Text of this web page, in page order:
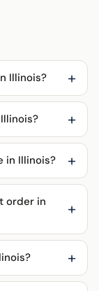
Illinois?
in Illinois?
order in